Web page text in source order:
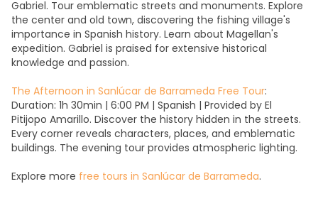
Gabriel. Tour emblematic streets and monuments. Explore
the center and old town, discovering the fishing village's
importance in Spanish history. Learn about Magellan's
expedition. Gabriel is praised for extensive historical
knowledge and passion.
The Afternoon in Sanlúcar de Barrameda Free Tour:
Duration: 1h 30min | 6:00 PM | Spanish | Provided by El
Pitijopo Amarillo. Discover the history hidden in the streets.
Every corner reveals characters, places, and emblematic
buildings. The evening tour provides atmospheric lighting.
Explore more free tours in Sanlúcar de Barrameda.